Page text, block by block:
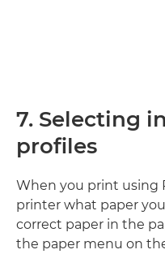
7. Selecting
profiles
When you print using
printer what paper
correct paper in the
the paper menu on